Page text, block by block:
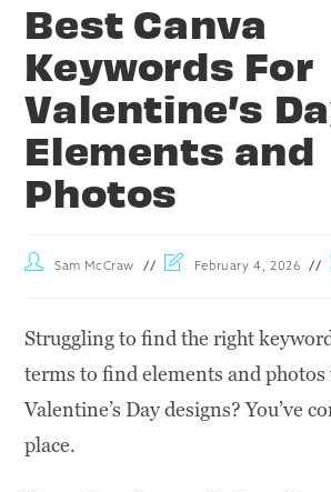
Best Canva
Keywords For
Valentine’s
Elements and
Photos
Sam McCraw February 4, 2026
Struggling to find the right
terms to find elements and
Valentine’s Day designs? You’ve
place.